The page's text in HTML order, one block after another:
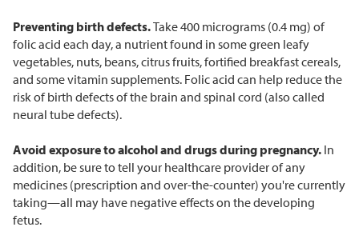
Preventing birth defects.Take 400 micrograms (0.4 mg) of
folic acid each day, a nutrient found in some green leafy
vegetables, nuts, beans, citrus fruits, fortified breakfast cereals,
and some vitamin supplements. Folic acid can help reduce the
risk of birth defects of the brain and spinal cord (also called
neural tube defects).
Avoid exposure to alcohol and drugs during pregnancy. In
addition, be sure to tell your healthcare provider of any
medicines (prescription and over-the-counter) you're currently
taking—all may have negative effects on the developing
fetus.